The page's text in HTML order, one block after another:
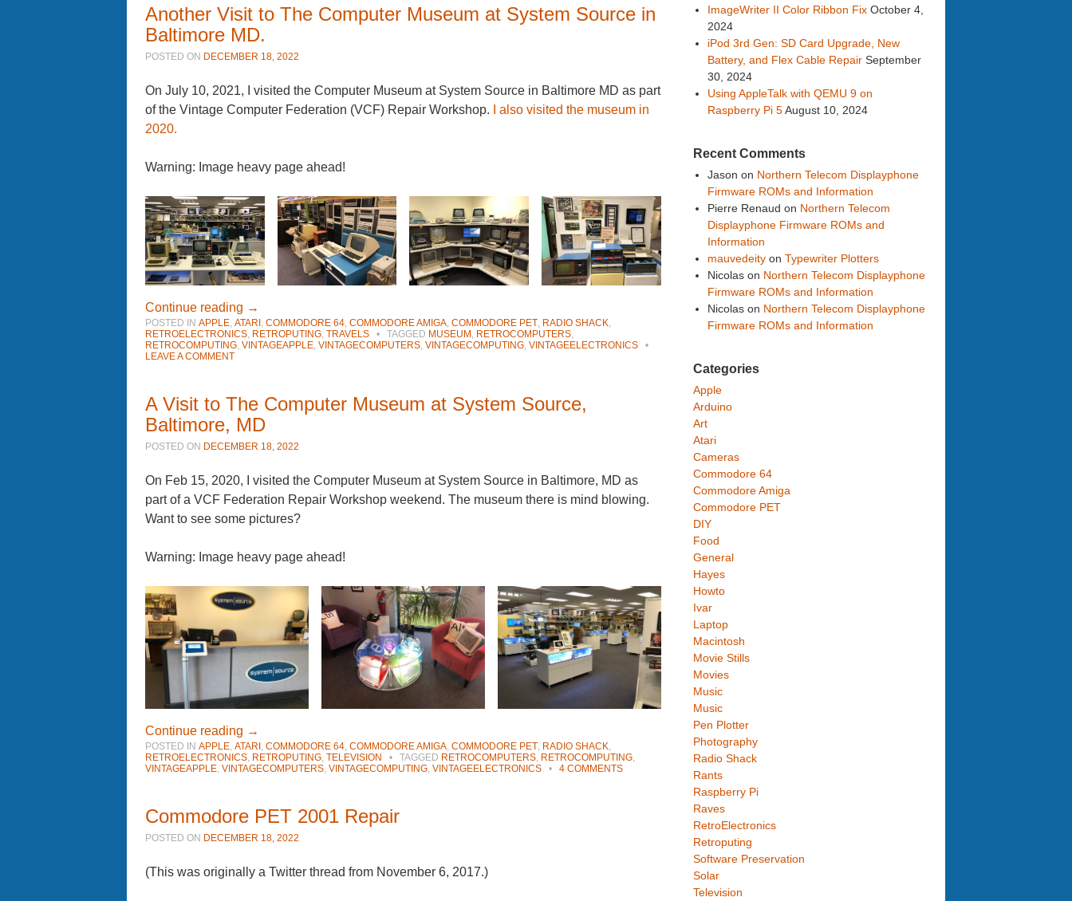
Another Visit to The Computer Museum at System Source in
Baltimore MD.
POSTED ON DECEMBER 18, 2022
On July 10, 2021, I visited the Computer Museum at System Source in Baltimore MD as part
of the Vintage Computer Federation (VCF) Repair Workshop.
I also visited the museum in
2020.
Warning: Image heavy page ahead!
Continue reading →
POSTED IN APPLE, ATARI , COMMODORE 64, COMMODORE AMIGA, COMMODORE PET, RADIO SHACK,
RETROELECTRONICS, RETROPUTING, TRAVELS • TAGGED MUSEUM , RETROCOMPUTERS,
RETROCOMPUTING, VINTAGEAPPLE, VINTAGECOMPUTERS, VINTAGECOMPUTING, VINTAGEELECTRONICS
•
LEAVE A COMMENT
A Visit to The Computer Museum at System Source,
Baltimore, MD
POSTED ON DECEMBER 18, 2022
On Feb 15, 2020, I visited the Computer Museum at System Source in Baltimore, MD as
part of a VCF Federation Repair Workshop weekend. The museum there is mind blowing.
Want to see some pictures?
Warning: Image heavy page ahead!
Continue reading →
POSTED IN APPLE, ATARI , COMMODORE 64, COMMODORE AMIGA, COMMODORE PET, RADIO SHACK,
RETROELECTRONICS, RETROPUTING, TELEVISION • TAGGED RETROCOMPUTERS, RETROCOMPUTING,
VINTAGEAPPLE, VINTAGECOMPUTERS, VINTAGECOMPUTING, VINTAGEELECTRONICS • 4 COMMENTS
Commodore PET 2001 Repair
POSTED ON DECEMBER 18, 2022
(This was originally a Twitter thread from November 6, 2017.)
ImageWriter II Color Ribbon Fix October 4,
2024
iPod 3rd Gen: SD Card Upgrade, New
Battery, and Flex Cable Repair September
30, 2024
Using AppleTalk with QEMU 9 on
Raspberry Pi 5August 10, 2024
Recent Comments
Jason on Northern Telecom Displayphone
Firmware ROMs and Information
Pierre Renaud on Northern Telecom
Displayphone Firmware ROMs and
Information
mauvedeityon Typewriter Plotters
Nicolason Northern Telecom Displayphone
Firmware ROMs and Information
Nicolason Northern Telecom Displayphone
Firmware ROMs and Information
Categories
Apple
Arduino
Art
Atari
Cameras
Commodore 64
Commodore Amiga
Commodore PET
DIY
Food
General
Hayes
Howto
Ivar
Laptop
Macintosh
Movie Stills
Movies
Music
Music
Pen Plotter
Photography
Radio Shack
Rants
Raspberry Pi
Raves
RetroElectronics
Retroputing
Software Preservation
Solar
Television